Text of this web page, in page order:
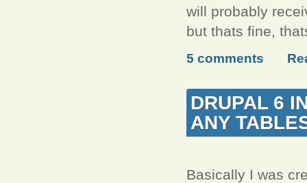
will probably
but thats fine,
5 comments
DRUPAL 6
ANY
Basically I was